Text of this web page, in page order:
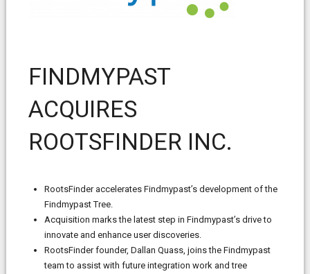
FINDMYPAST
ACQUIRES
ROOTSFINDER INC.
RootsFinder accelerates Findmypast’s development of the
Findmypast Tree.
Acquisition marks the latest step in Findmypast’s drive to
innovate and enhance user discoveries.
RootsFinder founder, Dallan Quass, joins the Findmypast
team to assist with future integration work and tree